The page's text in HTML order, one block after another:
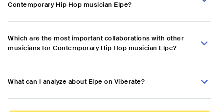
Contemporary Hip Hop musician Elpe?
Which are the most important collaborations with other
musicians for Contemporary Hip Hop musician Elpe?
What can I analyze about Elpe on Viberate?